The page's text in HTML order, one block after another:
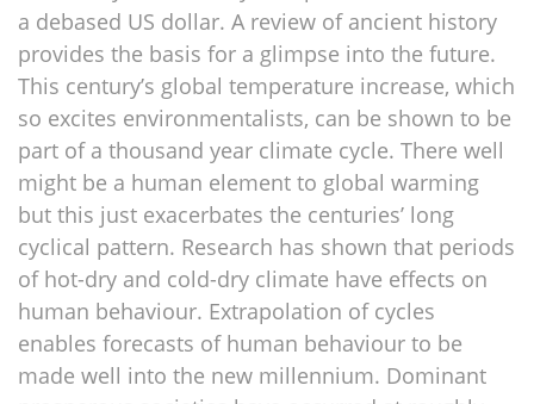
a debased US dollar. A review of ancient history
provides the basis for a glimpse into the future.
This century’s global temperature increase, which
so excites environmentalists, can be shown to be
part of a thousand year climate cycle. There well
might be a human element to global warming
but this just exacerbates the centuries’ long
cyclical pattern. Research has shown that periods
of hot-dry and cold-dry climate have effects on
human behaviour. Extrapolation of cycles
enables forecasts of human behaviour to be
made well into the new millennium. Dominant